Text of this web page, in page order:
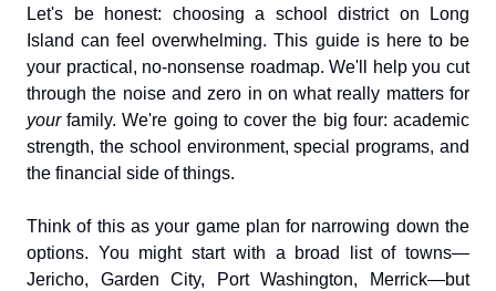
Let's be honest: choosing a school district on Long
Island can feel overwhelming. This guide is here to be
your practical, no-nonsense roadmap. We'll help you cut
through the noise and zero in on what really matters for
yourfamily. We're going to cover the big four: academic
strength, the school environment, special programs, and
the financial side of things.
Think of this as your game plan for narrowing down the
options. You might start with a broad list of towns—
Jericho, Garden City, Port Washington, Merrick—but